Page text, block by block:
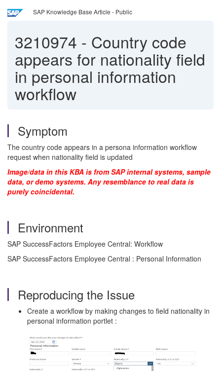
SAP Knowledge Base Article - Public
3210974 - Country code
appears for nationality field
in personal information
workflow
Symptom
The country code appears in a persona information workflow
request when nationality field is updated
Image/data in this KBA is from SAP internal systems, sample
data, or demo systems. Any resemblance to real data is
purely coincidental.
Environment
SAP SuccessFactors Employee Central: Workflow
SAP SuccessFactors Employee Central : Personal Information
Reproducing the Issue
Create a workflow by making changes to field nationality in
personal information portlet :